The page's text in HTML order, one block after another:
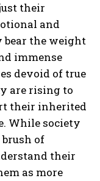
their
and
bear the weight
immense
devoid of true
are rising to
their inherited
While society
of
their
as more